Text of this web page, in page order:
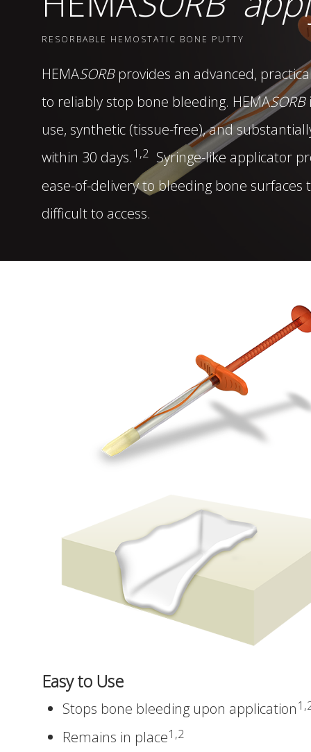
LEADERSHIP
CONNECT
RESORBABLE HEMOSTATIC BONE PUTTY
HEMASORBprovides an advanced,
to reliably stop bone bleeding. HEMASORB
use, synthetic (tissue-free), and
within 30 days.1,2 Syringe-like applicator
ease-of-delivery to bleeding bone surfaces
difficult to access.
Easy to Use
Stops bone bleeding upon application
Remains in place1,2